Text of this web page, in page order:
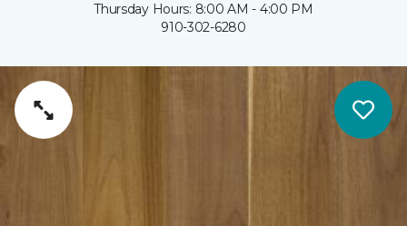
Thursday Hours: 8:00 AM - 4:00 PM
910-302-6280